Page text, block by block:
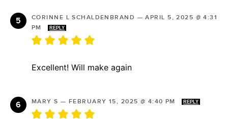
CORINNE L SCHALDENBRAND —APRIL 5, 2025 @ 4:31
PM
REPLY
Excellent! Will make again
MARY S — FEBRUARY 15, 2025 @ 4:40 PM REPLY